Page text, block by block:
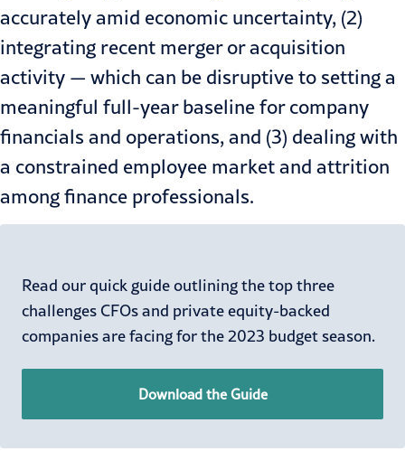
accurately amid economic uncertainty, (2)
integrating recent merger or acquisition
activity — which can be disruptive to setting a
meaningful full-year baseline for company
financials and operations, and (3) dealing with
a constrained employee market and attrition
among finance professionals.
Read our quick guide outlining the top three
challenges CFOs and private equity-backed
companies are facing for the 2023 budget season.
Download the Guide